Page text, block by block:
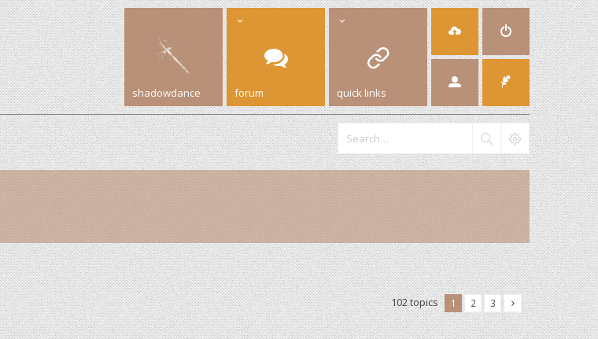
shadowdance forum quick links
102 topics 1 2 3